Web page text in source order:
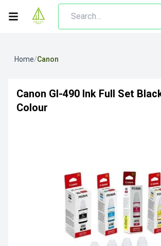
Home/Canon
Canon GI-490 Ink Full Set
Colour